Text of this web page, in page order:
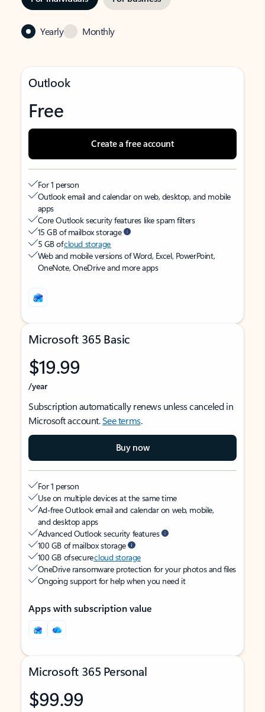
Yearly Monthly
Outlook
Free
Create a free account
For 1 person
Outlook email and calendar on web, desktop, and mobile
apps
Core Outlook security features like spam filters
15 GB of mailbox storage
5 GB ofcloud storage
Web and mobile versions of Word, Excel, PowerPoint,
OneNote, OneDrive and more apps
Microsoft 365 Basic
$19.99
/year
Subscription automatically renews unless canceled in
Microsoft account.See terms.
Buy now
For 1 person
Use on multiple devices at the same time
Ad-free Outlook email and calendar on web, mobile,
and desktop apps
Advanced Outlook security features
100 GB of mailbox storage
100 GB of securecloud storage
OneDrive ransomware protection for your photos and files
Ongoing support for help when you need it
Apps with subscription value
Microsoft 365 Personal
$99.99